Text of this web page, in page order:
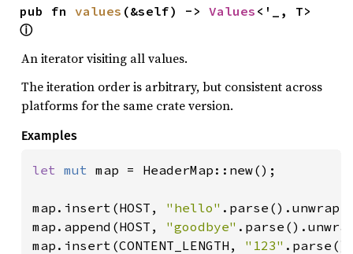
pub fn values (&self) -> Values
ⓘ
An iterator visiting all values.
The iteration order is arbitrary, but consistent across
platforms for the same crate version.
Examples
let mut map = HeaderMap::new();
map.insert(HOST, "hello"
map.append(HOST, "goodbye"
map.insert(CONTENT_LENGTH, "123"